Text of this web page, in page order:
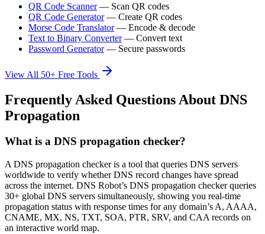
QR Code Scanner— Scan QR codes
QR Code Generator— Create QR codes
Morse Code Translator— Encode & decode
Text to Binary Converter— Convert text
Password Generator— Secure passwords
View All 50+ Free Tools
Frequently Asked Questions About DNS
Propagation
What is a DNS propagation checker?
A DNS propagation checker is a tool that queries DNS servers
worldwide to verify whether DNS record changes have spread
across the internet. DNS Robot’s DNS propagation checker queries
30+ global DNS servers simultaneously, showing you real-time
propagation status with response times for any domain’s A, AAAA,
CNAME, MX, NS, TXT, SOA, PTR, SRV, and CAA records on
an interactive world map.